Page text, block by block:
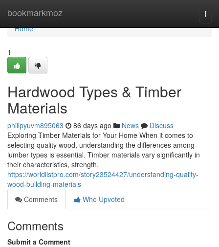
bookmarkmoz
Home
Home
1
Hardwood Types & Timber
Materials
philipyuvm895063 86 days ago News
Discuss
Exploring Timber Materials for Your Home When it comes to
selecting quality wood, understanding the differences among
lumber types is essential. Timber materials vary significantly in
their characteristics, strength,
https://worldlistpro.com/story23524427/understanding-quality-
wood-building-materials
Comments
Who Upvoted
Comments
Submit a Comment